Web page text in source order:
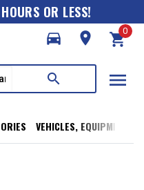
OR LESS!
directions_car
room shopping_cart
0
search menu
VEHICLES, EQUIPMENT,